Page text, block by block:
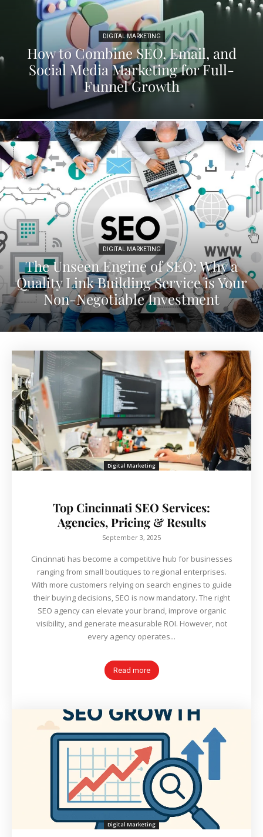
DIGITAL MARKETING
How to Combine SEO, Email, and
Social Media Marketing for Full-
Funnel Growth
DIGITAL MARKETING
The Unseen Engine of SEO: Why a
Quality Link Building Service is Your
Non-Negotiable Investment
Digital Marketing
Top Cincinnati SEO Services:
Agencies, Pricing & Results
September 3, 2025
Cincinnati has become a competitive hub for businesses
ranging from small boutiques to regional enterprises.
With more customers relying on search engines to guide
their buying decisions, SEO is now mandatory. The right
SEO agency can elevate your brand, improve organic
visibility, and generate measurable ROI. However, not
every agency operates...
Read more
Digital Marketing